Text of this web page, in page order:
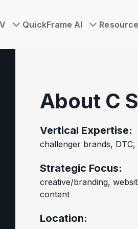
QuickFrame AI
About C
Vertical Expertise:
challenger brands,
Strategic Focus:
creative/branding,
content
Location: